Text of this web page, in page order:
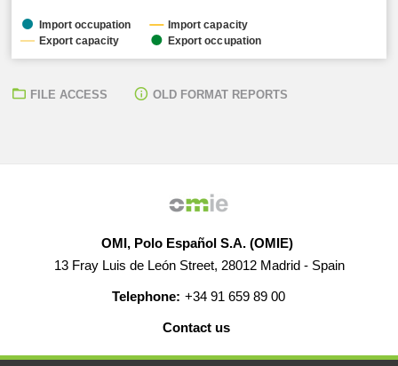
Import occupation Import capacity
Export capacity Export occupation
FILE ACCESS OLD FORMAT REPORTS
OMI, Polo Español S.A. (OMIE)
13 Fray Luis de León Street, 28012 Madrid - Spain
Telephone: +34 91 659 89 00
Contact us